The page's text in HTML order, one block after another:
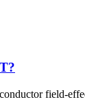
field-